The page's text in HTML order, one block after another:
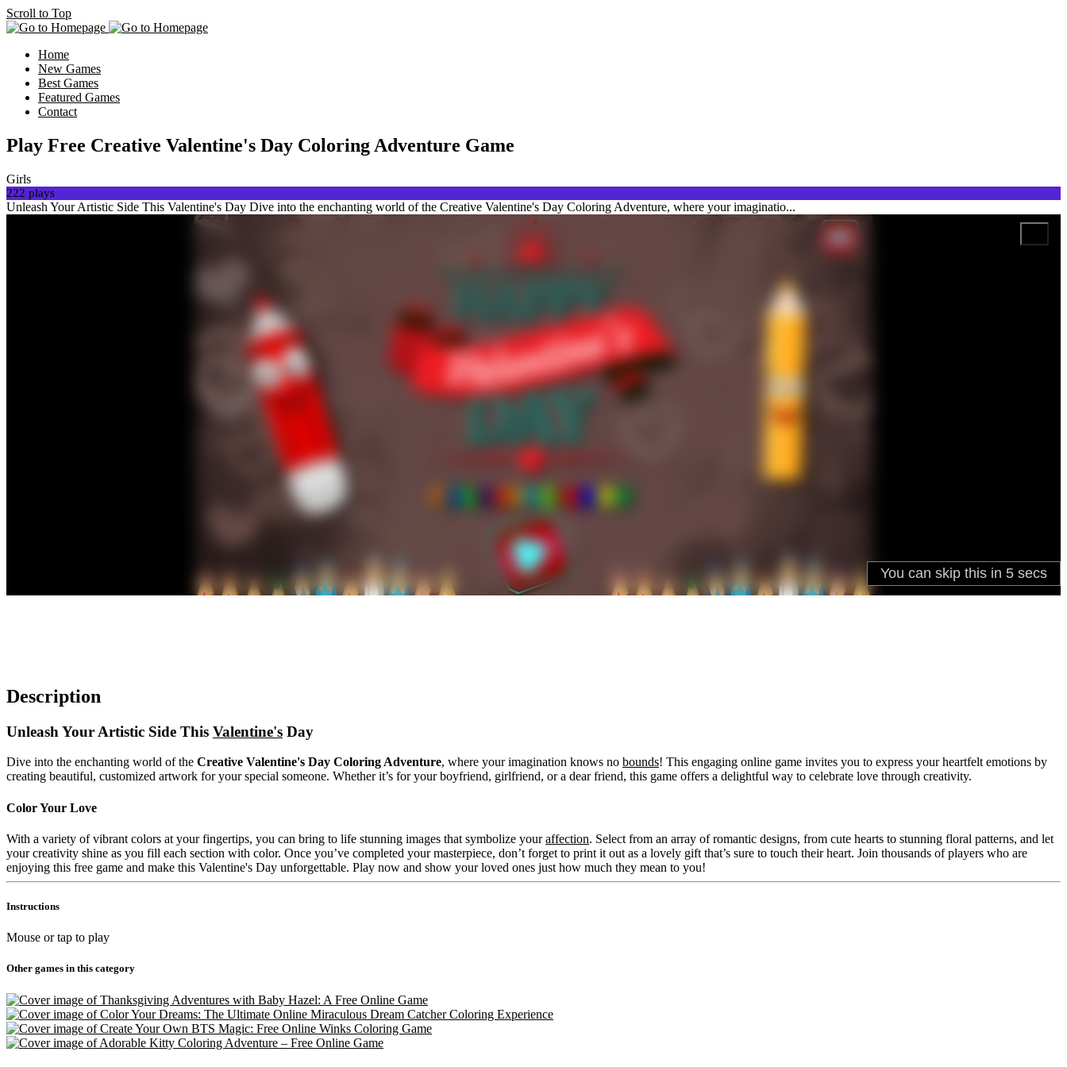
Scroll to Top
Home
New Games
Best Games
Featured Games
Contact
Play Free Creative Valentine's Day Coloring Adventure Game
Girls
222 plays
Unleash Your Artistic Side This Valentine's Day Dive into the enchanting world of the Creative Valentine's Day Coloring Adventure, where your imaginatio...
Description
Unleash Your Artistic Side This Valentine's Day
Dive into the enchanting world of the Creative Valentine's Day Coloring Adventure, where your imagination knows no bounds! This engaging online game invites you to express your heartfelt emotions by
creating beautiful, customized artwork for your special someone. Whether it’s for your boyfriend, girlfriend, or a dear friend, this game offers a delightful way to celebrate love through creativity.
Color Your Love
With a variety of vibrant colors at your fingertips, you can bring to life stunning images that symbolize youraffection. Select from an array of romantic designs, from cute hearts to stunning floral patterns, and let
your creativity shine as you fill each section with color. Once you’ve completed your masterpiece, don’t forget to print it out as a lovely gift that’s sure to touch their heart. Join thousands of players who are
enjoying this free game and make this Valentine's Day unforgettable. Play now and show your loved ones just how much they mean to you!
Instructions
Mouse or tap to play
Other games in this category